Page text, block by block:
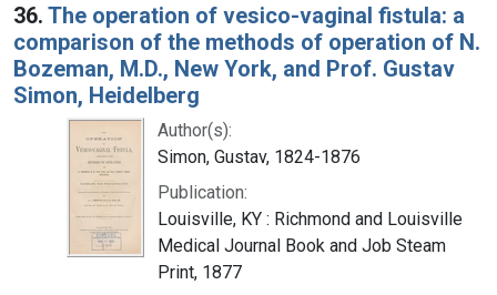
36. The operation of vesico-vaginal fistula: a
comparison of the methods of operation of N.
Bozeman, M.D., New York, and Prof. Gustav
Simon, Heidelberg
Author(s):
Simon, Gustav, 1824-1876
Publication:
Louisville, KY : Richmond and Louisville
Medical Journal Book and Job Steam
Print, 1877